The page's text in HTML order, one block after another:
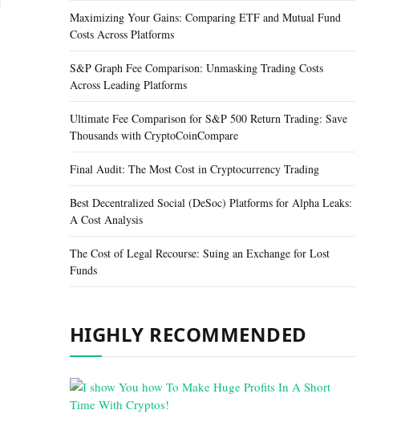
Maximizing Your Gains: Comparing ETF and Mutual Fund
Costs Across Platforms
S&P Graph Fee Comparison: Unmasking Trading Costs
Across Leading Platforms
Ultimate Fee Comparison for S&P 500 Return Trading: Save
Thousands with CryptoCoinCompare
Final Audit: The Most Cost in Cryptocurrency Trading
Best Decentralized Social (DeSoc) Platforms for Alpha Leaks:
A Cost Analysis
The Cost of Legal Recourse: Suing an Exchange for Lost
Funds
HIGHLY RECOMMENDED